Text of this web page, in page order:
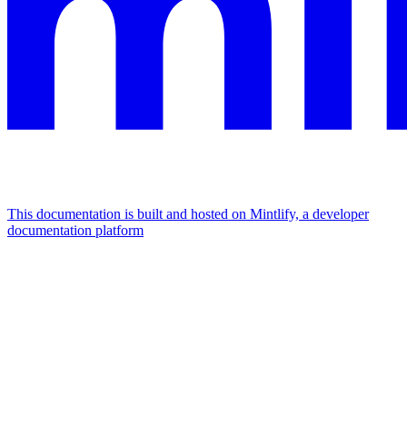
This documentation is built and hosted on Mintlify, a developer
documentation platform